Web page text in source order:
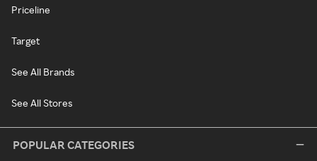
Priceline
Target
See All Brands
See All Stores
POPULAR CATEGORIES